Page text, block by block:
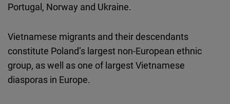
Portugal, Norway and Ukraine.
Vietnamese migrants and their descendants
constitute Poland’s largest non-European ethnic
group, as well as one of largest Vietnamese
diasporas in Europe.